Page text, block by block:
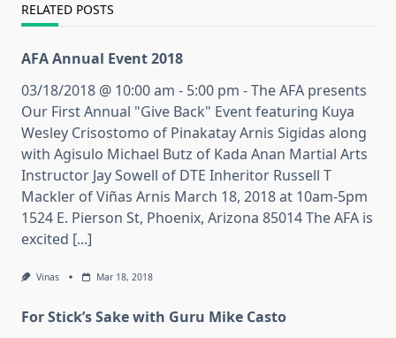
RELATED POSTS
AFA Annual Event 2018
03/18/2018 @ 10:00 am - 5:00 pm - The AFA presents
Our First Annual "Give Back" Event featuring Kuya
Wesley Crisostomo of Pinakatay Arnis Sigidas along
with Agisulo Michael Butz of Kada Anan Martial Arts
Instructor Jay Sowell of DTE Inheritor Russell T
Mackler of Viñas Arnis March 18, 2018 at 10am-5pm
1524 E. Pierson St, Phoenix, Arizona 85014 The AFA is
excited [...]
Vinas Mar 18, 2018
For Stick’s Sake with Guru Mike Casto